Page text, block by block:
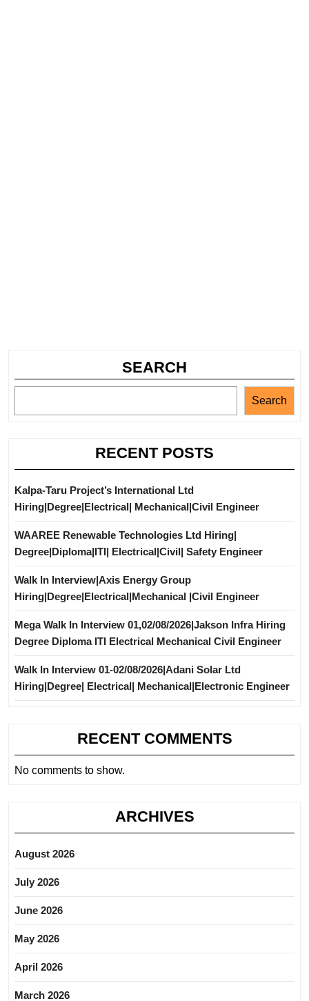
SEARCH
Search
RECENT POSTS
Kalpa-Taru Project’s International Ltd
Hiring|Degree|Electrical| Mechanical|Civil Engineer
WAAREE Renewable Technologies Ltd Hiring|
Degree|Diploma|ITI| Electrical|Civil| Safety Engineer
Walk In Interview|Axis Energy Group
Hiring|Degree|Electrical|Mechanical |Civil Engineer
Mega Walk In Interview 01,02/08/2026|Jakson Infra Hiring
Degree Diploma ITI Electrical Mechanical Civil Engineer
Walk In Interview 01-02/08/2026|Adani Solar Ltd
Hiring|Degree| Electrical| Mechanical|Electronic Engineer
RECENT COMMENTS
No comments to show.
ARCHIVES
August 2026
July 2026
June 2026
May 2026
April 2026
March 2026